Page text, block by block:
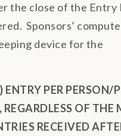
the close of the Entry
Sponsors’
device for the
PER PERSON/
OF THE
RECEIVED